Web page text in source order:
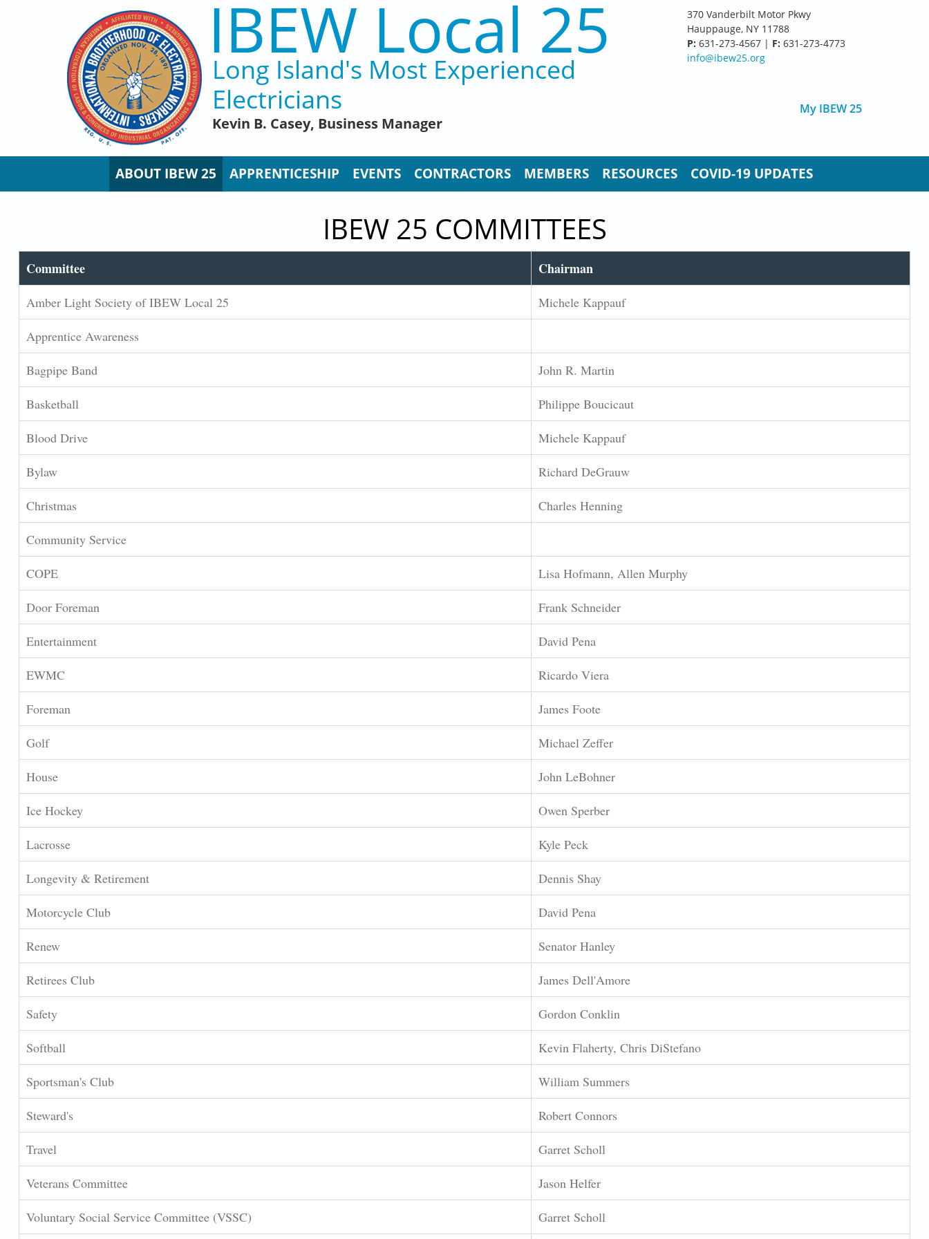
IBEW Local 25
Long Island's Most Experienced
Electricians
Kevin B. Casey, Business Manager
370 Vanderbilt Motor Pkwy
Hauppauge, NY 11788
P: 631-273-4567 | F: 631-273-4773
info@ibew25.org
My IBEW 25
ABOUT IBEW 25 APPRENTICESHIP EVENTS CONTRACTORS MEMBERS RESOURCES COVID-19 UPDATES
IBEW 25 COMMITTEES
Committee Chairman
Amber Light Society of IBEW Local 25 Michele Kappauf
Apprentice Awareness
Bagpipe Band John R. Martin
Basketball Philippe Boucicaut
Blood Drive Michele Kappauf
Bylaw Richard DeGrauw
Christmas Charles Henning
Community Service
COPE Lisa Hofmann, Allen Murphy
Door Foreman Frank Schneider
Entertainment David Pena
EWMC Ricardo Viera
Foreman James Foote
Golf Michael Zeffer
House John LeBohner
Ice Hockey Owen Sperber
Lacrosse Kyle Peck
Longevity & Retirement Dennis Shay
Motorcycle Club David Pena
Renew Senator Hanley
Retirees Club James Dell'Amore
Safety Gordon Conklin
Softball Kevin Flaherty, Chris DiStefano
Sportsman's Club William Summers
Steward's Robert Connors
Travel Garret Scholl
Veterans Committee Jason Helfer
Voluntary Social Service Committee (VSSC) Garret Scholl